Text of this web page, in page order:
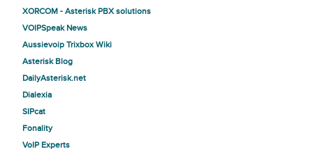
XORCOM - Asterisk PBX solutions
VOIPSpeak News
Aussievoip Trixbox Wiki
Asterisk Blog
DailyAsterisk.net
Dialexia
SIPcat
Fonality
VoIP Experts